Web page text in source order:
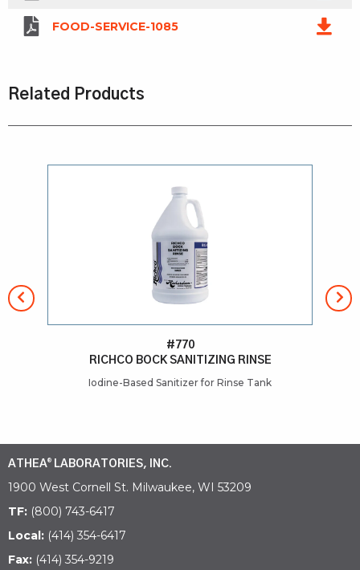
FOOD-SERVICE-1085
Related Products
#770
RICHCO BOCK SANITIZING RINSE
Iodine-Based Sanitizer for Rinse Tank
ATHEA® LABORATORIES, INC.
1900 West Cornell St. Milwaukee, WI 53209
TF: (800) 743-6417
Local: (414) 354-6417
Fax: (414) 354-9219